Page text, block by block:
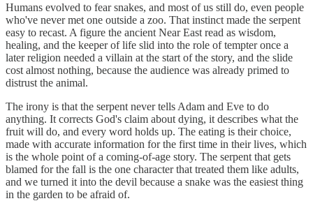
Humans evolved to fear snakes, and most of us still do, even people
who've never met one outside a zoo. That instinct made the serpent
easy to recast. A figure the ancient Near East read as wisdom,
healing, and the keeper of life slid into the role of tempter once a
later religion needed a villain at the start of the story, and the slide
cost almost nothing, because the audience was already primed to
distrust the animal.
The irony is that the serpent never tells Adam and Eve to do
anything. It corrects God's claim about dying, it describes what the
fruit will do, and every word holds up. The eating is their choice,
made with accurate information for the first time in their lives, which
is the whole point of a coming-of-age story. The serpent that gets
blamed for the fall is the one character that treated them like adults,
and we turned it into the devil because a snake was the easiest thing
in the garden to be afraid of.